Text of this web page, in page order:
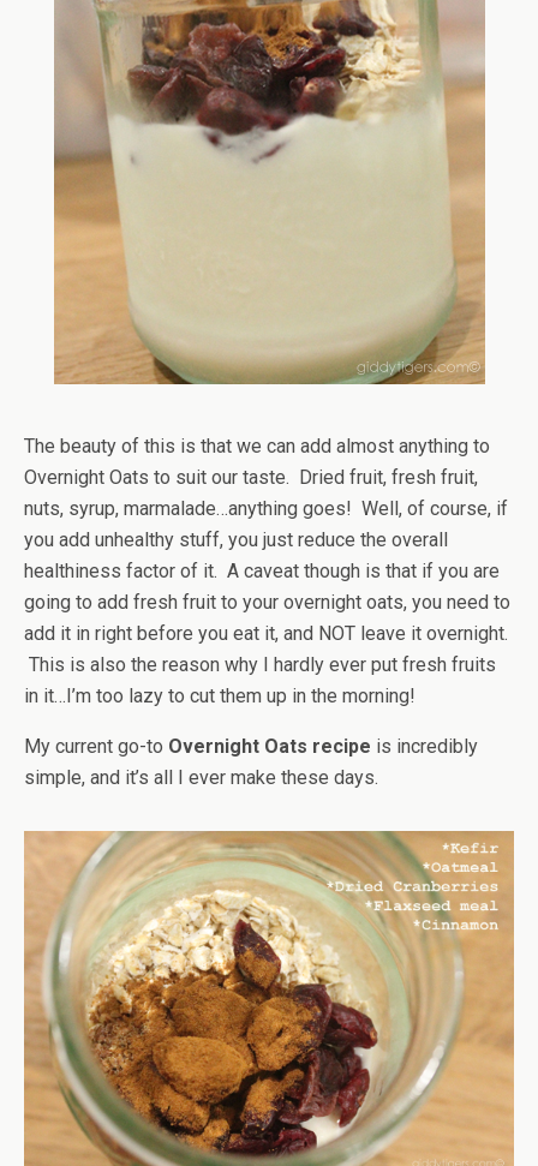
The beauty of this is that we can add almost anything to
Overnight Oats to suit our taste. Dried fruit, fresh fruit,
nuts, syrup, marmalade…anything goes! Well, of course, if
you add unhealthy stuff, you just reduce the overall
healthiness factor of it. A caveat though is that if you are
going to add fresh fruit to your overnight oats, you need to
add it in right before you eat it, and NOT leave it overnight.
This is also the reason why I hardly ever put fresh fruits
in it…I’m too lazy to cut them up in the morning!
My current go-to Overnight Oats recipe is incredibly
simple, and it’s all I ever make these days.